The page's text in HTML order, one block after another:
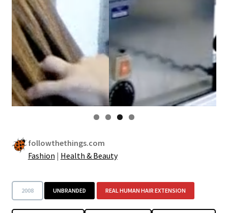
followthethings.com
Fashion | Health & Beauty
2008 UNBRANDED REAL HUMAN HAIR EXTENSION